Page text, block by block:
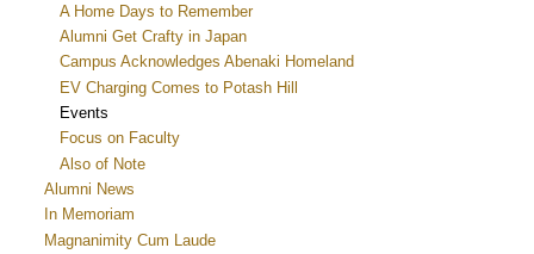
A Home Days to Remember
Alumni Get Crafty in Japan
Campus Acknowledges Abenaki Homeland
EV Charging Comes to Potash Hill
Events
Focus on Faculty
Also of Note
Alumni News
In Memoriam
Magnanimity Cum Laude